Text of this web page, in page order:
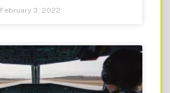
February 3, 2022